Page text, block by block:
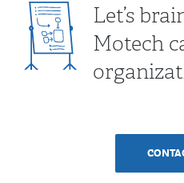
Let’s
Motech